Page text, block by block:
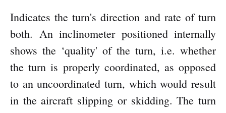
Indicates the turn's direction and rate of turn
both. An inclinometer positioned internally
shows the ‘quality' of the turn, i.e. whether
the turn is properly coordinated, as opposed
to an uncoordinated turn, which would result
in the aircraft slipping or skidding. The turn